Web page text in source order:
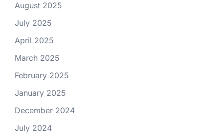
August 2025
July 2025
April 2025
March 2025
February 2025
January 2025
December 2024
July 2024